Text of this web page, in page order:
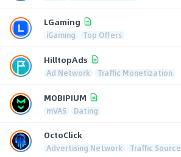
LGaming
iGaming Top Offers
HilltopAds
Ad Network Traffic Monetization
MOBIPIUM
mVAS Dating
OctoClick
Advertising Network Traffic Source